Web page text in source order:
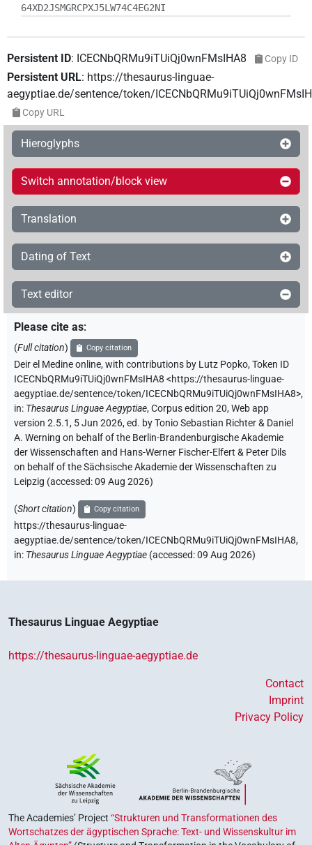
64XD2JSMGRCPXJ5LW74C4EG2NI
Persistent ID: ICECNbQRMu9iTUiQj0wnFMsIHA8 Copy ID
Persistent URL: https://thesaurus-linguae-
aegyptiae.de/sentence/token/
Copy URL
Hieroglyphs
Switch annotation/block view
Translation
Dating of Text
Text editor
Please cite as:
(Full citation) Copy citation
Deir el Medine online,with contributions by Lutz Popko,Token ID
ICECNbQRMu9iTUiQj0wnFMsIHA8 <https://thesaurus-linguae-
aegyptiae.de/sentence/token/ICECNbQRMu9iTUiQj0wnFMsIHA8>,
in: Thesaurus Linguae Aegyptiae,Corpus edition 20, Web app
version 2.5.1, 5 Jun 2026, ed. by Tonio Sebastian Richter & Daniel
A. Werning on behalf of the Berlin-Brandenburgische Akademie
der Wissenschaften and Hans-Werner Fischer-Elfert & Peter Dils
on behalf of the Sächsische Akademie der Wissenschaften zu
Leipzig (accessed:09 Aug 2026)
(Short citation) Copy citation
https://thesaurus-linguae-
aegyptiae.de/sentence/token/ICECNbQRMu9iTUiQj0wnFMsIHA8,
in: Thesaurus Linguae Aegyptiae (accessed:09 Aug 2026)
Thesaurus Linguae Aegyptiae
https://thesaurus-linguae-aegyptiae.de
Contact
Imprint
Privacy Policy
The Academies’ Project “Strukturen und Transformationen des
Wortschatzes der ägyptischen Sprache: Text- und Wissenskultur im